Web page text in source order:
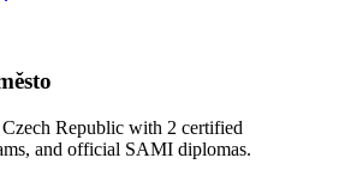
Republic with 2 certified
and official SAMI diplomas.